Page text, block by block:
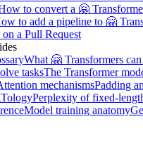
to convert a 🤗
to add a pipeline to 🤗
on a Pull Request
What 🤗 Transformers
tasksThe Transformer
mechanismsPadding
Perplexity of fixed-
Model training anatomy